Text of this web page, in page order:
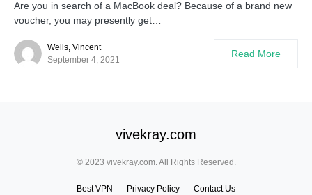
Are you in search of a MacBook deal? Because of a brand new
voucher, you may presently get…
Wells, Vincent
September 4, 2021
Read More
vivekray.com
© 2023 vivekray.com. All Rights Reserved.
Best VPN Privacy Policy Contact Us